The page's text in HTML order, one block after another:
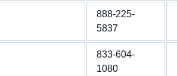
888-225-
5837
833-604-
1080